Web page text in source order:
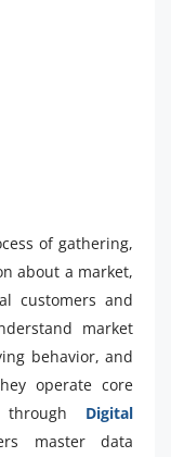
of gathering,
about a market,
customers and
market
behavior, and
operate core
through Digital
master data